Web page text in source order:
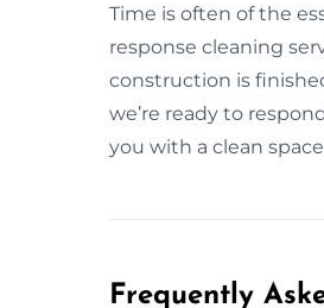
Time is often of the
response cleaning
construction is
we’re ready to
you with a clean
Frequently